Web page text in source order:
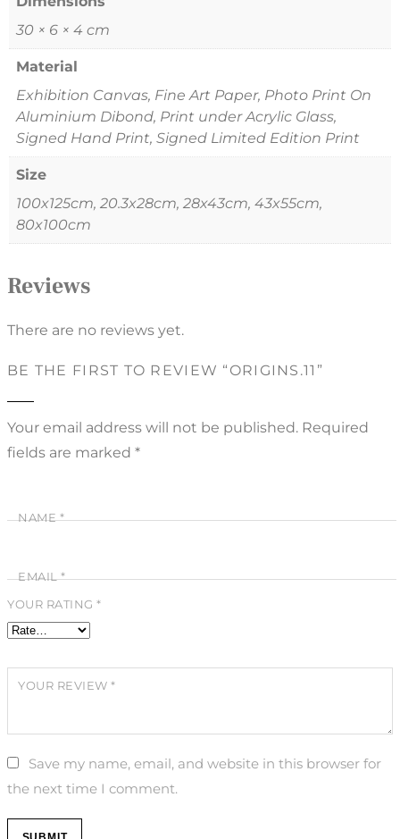
30 × 6 × 4 cm
Material
Exhibition Canvas, Fine Art Paper, Photo Print On
Aluminium Dibond, Print under Acrylic Glass,
Signed Hand Print, Signed Limited Edition Print
Size
100x125cm, 20.3x28cm, 28x43cm, 43x55cm,
80x100cm
Reviews
There are no reviews yet.
BE THE FIRST TO REVIEW “ORIGINS.11”
Your email address will not be published. Required
fields are marked *
NAME*
EMAIL*
YOUR RATING*
YOUR REVIEW*
Save my name, email, and website in this browser for
the next time I comment.